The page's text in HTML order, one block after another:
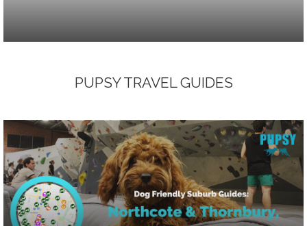
PUPSY TRAVEL GUIDES